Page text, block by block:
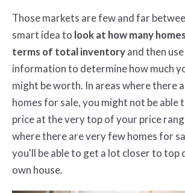
Those markets are few and far
smart idea to look at how many
terms of total inventoryand then
information to determine how much
might be worth. In areas where there
homes for sale, you might not be able
price at the very top of your price
where there are very few homes for
you'll be able to get a lot closer to top
own house.